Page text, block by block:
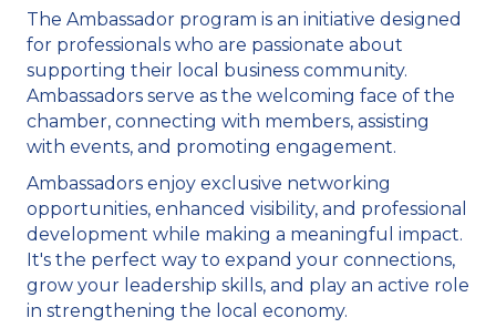
The Ambassador program is an initiative designed
for professionals who are passionate about
supporting their local business community.
Ambassadors serve as the welcoming face of the
chamber, connecting with members, assisting
with events, and promoting engagement.
Ambassadors enjoy exclusive networking
opportunities, enhanced visibility, and professional
development while making a meaningful impact.
It's the perfect way to expand your connections,
grow your leadership skills, and play an active role
in strengthening the local economy.